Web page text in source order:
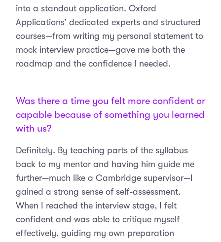
into a standout application. Oxford
Applications’ dedicated experts and structured
courses—from writing my personal statement to
mock interview practice—gave me both the
roadmap and the confidence I needed.
Was there a time you felt more confident or
capable because of something you learned
with us?
Definitely. By teaching parts of the syllabus
back to my mentor and having him guide me
further—much like a Cambridge supervisor—I
gained a strong sense of self-assessment.
When I reached the interview stage, I felt
confident and was able to critique myself
effectively, guiding my own preparation